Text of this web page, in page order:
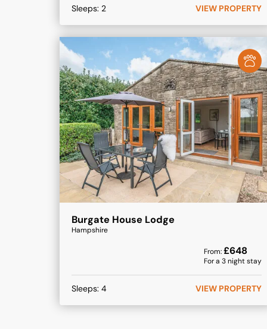
Sleeps: 2 VIEW PROPERTY
Burgate House Lodge
Hampshire
From:£648
For a 3night stay
Sleeps: 4 VIEW PROPERTY